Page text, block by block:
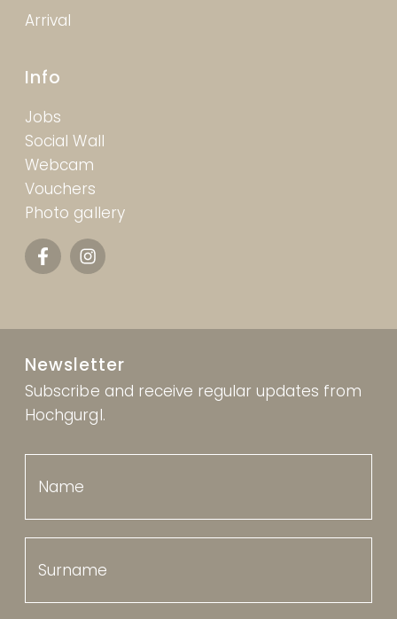
Arrival
Info
Jobs
Social Wall
Webcam
Vouchers
Photo gallery
Newsletter
Subscribe and receive regular updates from
Hochgurgl.